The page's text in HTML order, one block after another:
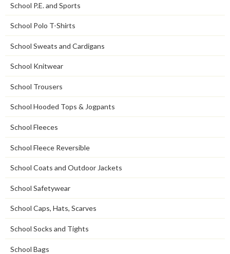
School P.E. and Sports
School Polo T-Shirts
School Sweats and Cardigans
School Knitwear
School Trousers
School Hooded Tops & Jogpants
School Fleeces
School Fleece Reversible
School Coats and Outdoor Jackets
School Safetywear
School Caps, Hats, Scarves
School Socks and Tights
School Bags